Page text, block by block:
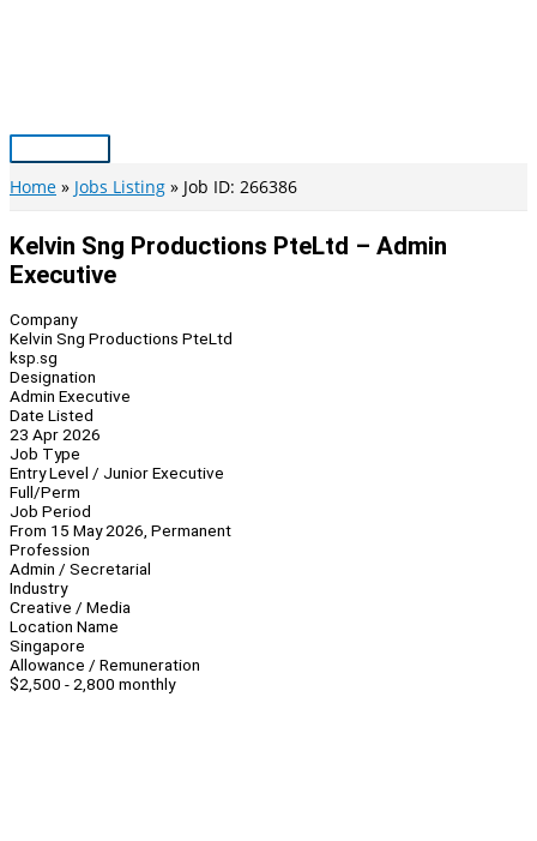
Main
Menu
Home Jobs Listing Job ID: 266386
Kelvin Sng Productions PteLtd – Admin
Executive
Company
Kelvin Sng Productions PteLtd
ksp.sg
Designation
Admin Executive
Date Listed
23 Apr 2026
Job Type
Entry Level / Junior Executive
Full/Perm
Job Period
From 15 May 2026, Permanent
Profession
Admin / Secretarial
Industry
Creative / Media
Location Name
Singapore
Allowance / Remuneration
$2,500 - 2,800 monthly